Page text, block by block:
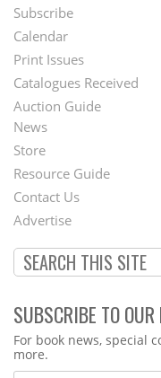
Footer
Menu
Subscribe
Calendar
Print Issues
Catalogues Received
Auction Guide
Second
Footer
Menu
News
Store
Resource Guide
Contact Us
Advertise
SUBSCRIBE TO OUR
Webform
For book news, special
more.